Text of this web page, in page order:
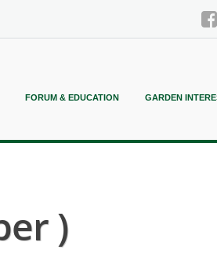
FORUM & EDUCATION GARDEN
)